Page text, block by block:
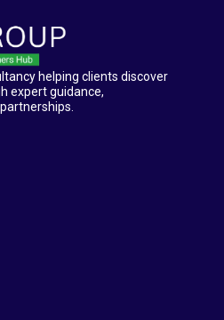
helping clients discover
expert guidance,